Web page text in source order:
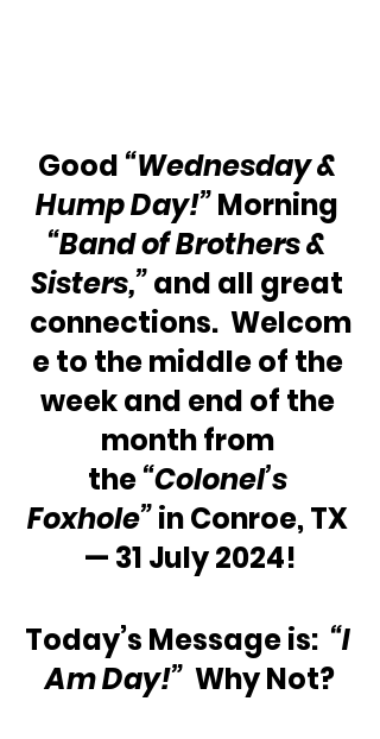
Good “Wednesday &
Hump Day!” Morning
“Band of Brothers &
Sisters,” and all great
connections.  Welcom
e to the middle of the
week and end of the
month from
the “Colonel’s
Foxhole” in Conroe, TX
— 31 July 2024!
Today’s Message is: “I
Am Day!” Why Not?